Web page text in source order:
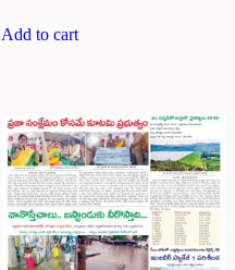
Add to cart